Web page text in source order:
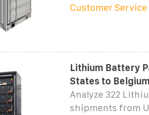
Customer Service
Lithium Battery
States to Belgium
Analyze 322
shipments from